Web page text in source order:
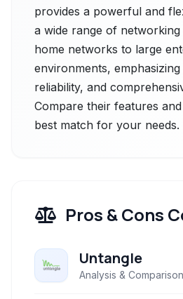
provides a powerful and
a wide range of
home networks to large
environments,
reliability, and
Compare their features
best match for your needs.
Pros & Cons
Untangle
Analysis & Comparison